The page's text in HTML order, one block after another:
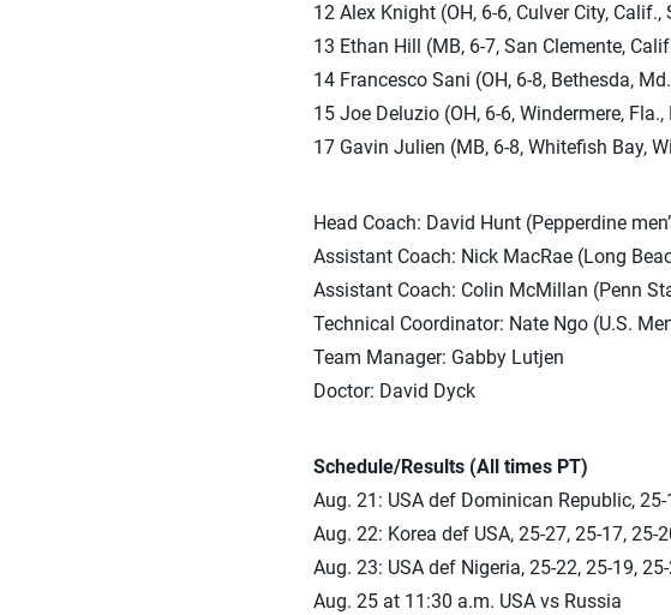
12 Alex Knight (OH, 6-6, Culver City,
13 Ethan Hill (MB, 6-7, San Clemente,
14 Francesco Sani (OH, 6-8, Bethesda,
15 Joe Deluzio (OH, 6-6, Windermere,
17 Gavin Julien (MB, 6-8, Whitefish Bay,
Head Coach: David Hunt (Pepperdine
Assistant Coach: Nick MacRae (Long
Assistant Coach: Colin McMillan (Penn
Technical Coordinator: Nate Ngo (U.S.
Team Manager: Gabby Lutjen
Doctor: David Dyck
Schedule/Results (All times PT)
Aug. 21: USA def Dominican Republic, 25-
Aug. 22: Korea def USA, 25-27, 25-17, 25-
Aug. 23: USA def Nigeria, 25-22, 25-19,
Aug. 25 at 11:30 a.m. USA vs Russia